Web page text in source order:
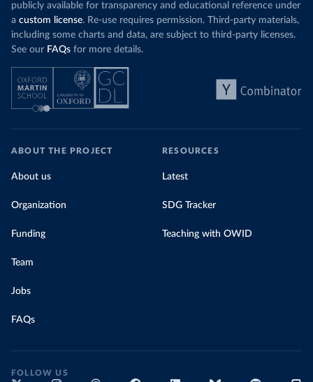
publicly available for transparency and educational reference under
a custom license. Re-use requires permission. Third-party materials,
including some charts and data, are subject to third-party licenses.
See our FAQs for more details.
ABOUT THE PROJECT
About us
Organization
Funding
Team
Jobs
FAQs
RESOURCES
Latest
SDG Tracker
Teaching with OWID
FOLLOW US